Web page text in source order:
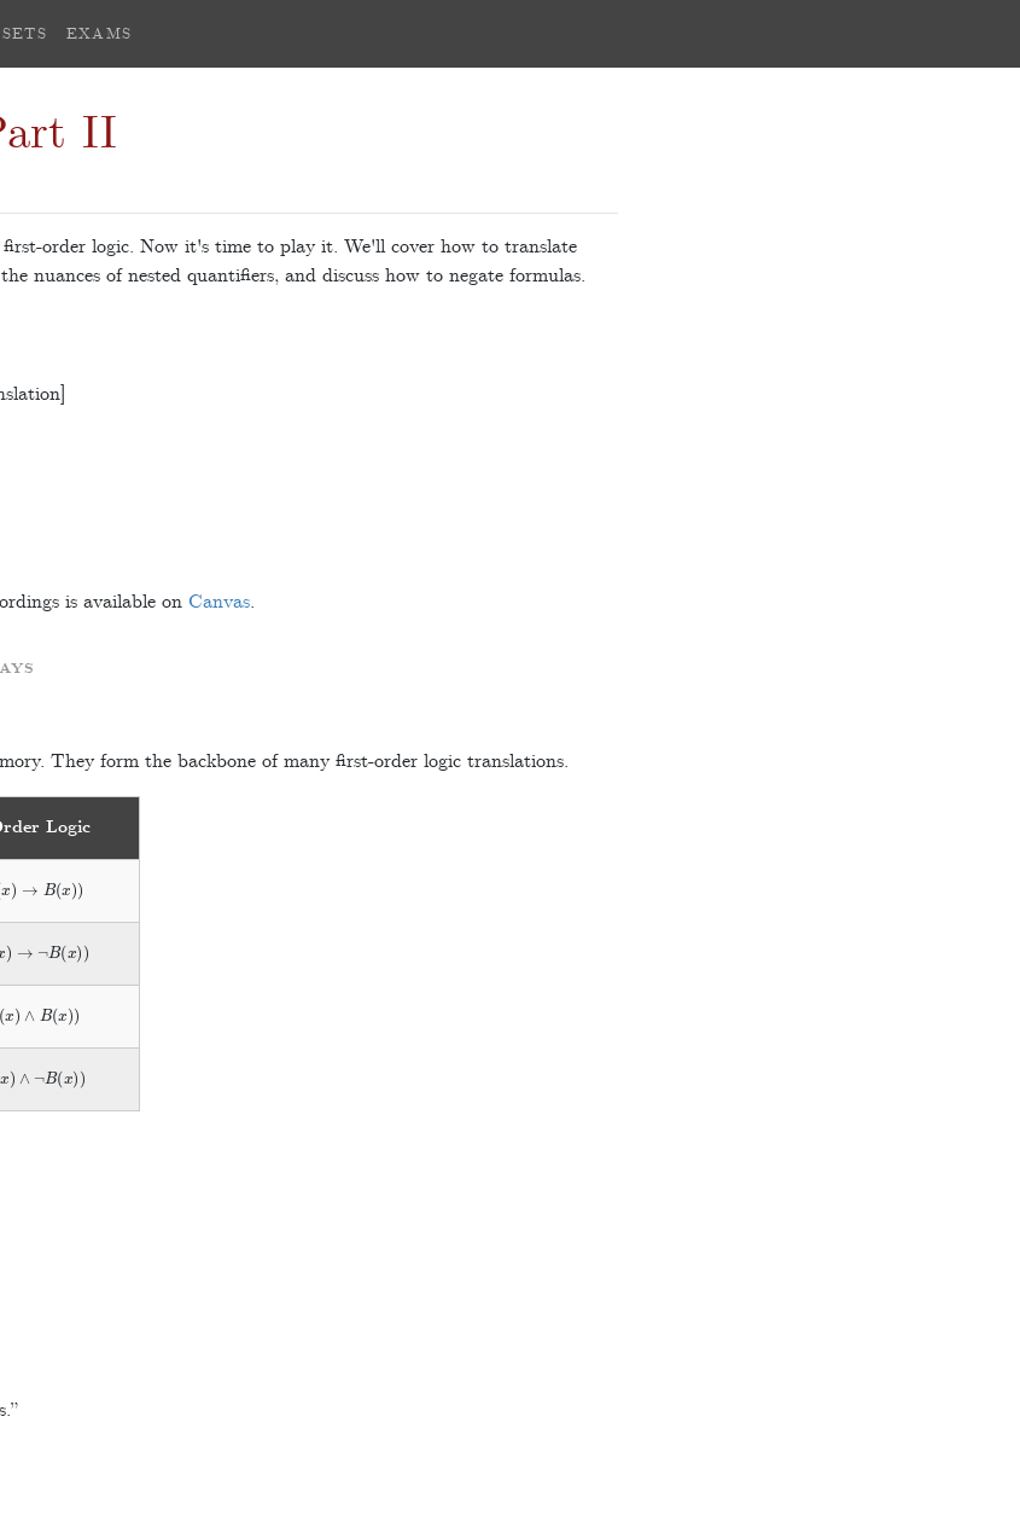
EXAMS
II
order logic. Now it's time to play it. We'll cover how to translate
nuances of nested quantifiers, and discuss how to negate formulas.
is available on Canvas.
They form the backbone of many first-order logic translations.
Logic
) (x)
)→ (x)
(x )∧ B(x) )
)∧¬ B(x) )